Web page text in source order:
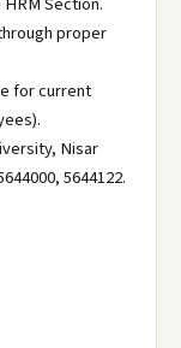
proper
for current
Nisar
5644122.